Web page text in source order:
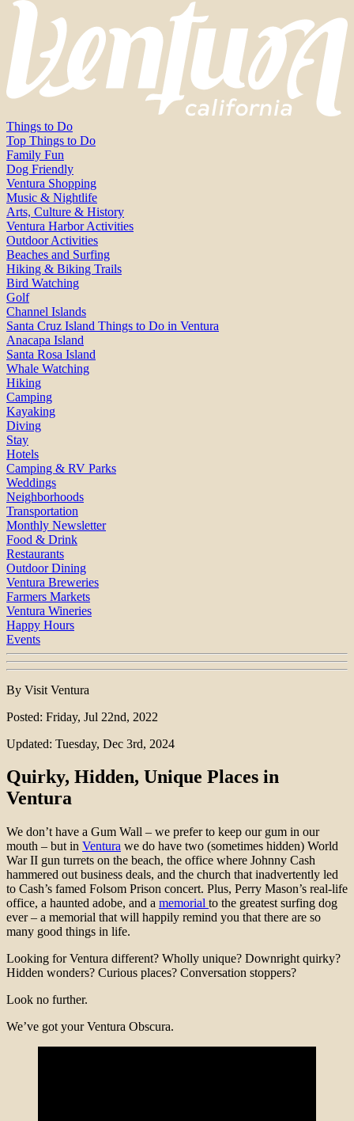
Things to Do
Top Things to Do
Family Fun
Dog Friendly
Ventura Shopping
Music & Nightlife
Arts, Culture & History
Ventura Harbor Activities
Outdoor Activities
Beaches and Surfing
Hiking & Biking Trails
Bird Watching
Golf
Channel Islands
Santa Cruz Island Things to Do in Ventura
Anacapa Island
Santa Rosa Island
Whale Watching
Hiking
Camping
Kayaking
Diving
Stay
Hotels
Camping & RV Parks
Weddings
Neighborhoods
Transportation
Monthly Newsletter
Food & Drink
Restaurants
Outdoor Dining
Ventura Breweries
Farmers Markets
Ventura Wineries
Happy Hours
Events
By Visit Ventura
Posted: Friday, Jul 22nd, 2022
Updated: Tuesday, Dec 3rd, 2024
Quirky, Hidden, Unique Places in
Ventura
We don’t have a Gum Wall – we prefer to keep our gum in our
mouth – but in Ventura we do have two (sometimes hidden) World
War II gun turrets on the beach, the office where Johnny Cash
hammered out business deals, and the church that inadvertently led
to Cash’s famed Folsom Prison concert. Plus, Perry Mason’s real-life
office, a haunted adobe, and a memorial to the greatest surfing dog
ever – a memorial that will happily remind you that there are so
many good things in life.
Looking for Ventura different? Wholly unique? Downright quirky?
Hidden wonders? Curious places? Conversation stoppers?
Look no further.
We’ve got your Ventura Obscura.